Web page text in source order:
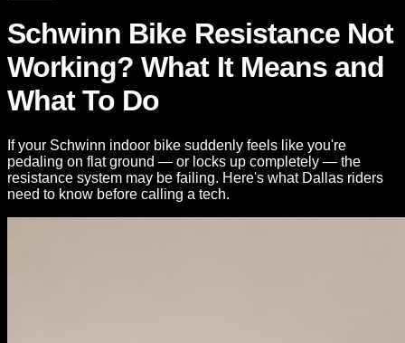
Schwinn Bike Resistance Not
Working? What It Means and
What To Do
If your Schwinn indoor bike suddenly feels like you're
pedaling on flat ground — or locks up completely — the
resistance system may be failing. Here's what Dallas riders
need to know before calling a tech.